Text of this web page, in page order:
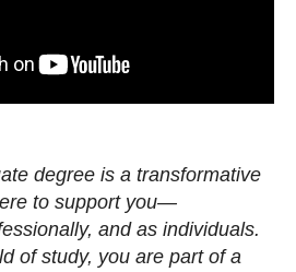
degree is a transformative
to support you—
and as individuals.
of study, you are part of a